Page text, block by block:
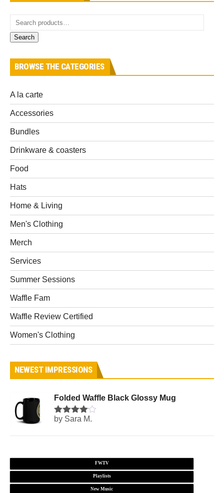
Search
BROWSE THE CATEGORIES
A la carte
Accessories
Bundles
Drinkware & coasters
Food
Hats
Home & Living
Men's Clothing
Merch
Services
Summer Sessions
Waffle Fam
Waffle Review Certified
Women's Clothing
NEWEST IMPRESSIONS
Folded Waffle Black Glossy Mug
Rated4
by Sara M.
FWTV
Playlists
New Music